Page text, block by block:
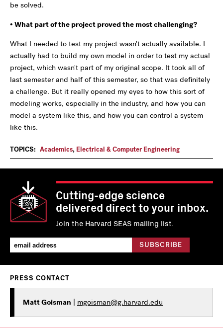
be solved.
• What part of the project proved the most challenging?
What I needed to test my project wasn't actually available. I
actually had to build my own model in order to test my actual
project, which wasn't part of my original scope. It took all of
last semester and half of this semester, so that was definitely
a challenge. But it really opened my eyes to how this sort of
modeling works, especially in the industry, and how you can
model a system like this, and how you can control a system
like this.
TOPICS: Academics, Electrical & Computer Engineering
Cutting-edge science
delivered direct to your inbox.
Join the Harvard SEAS mailing list.
PRESS CONTACT
Matt Goisman mgoisman@g.harvard.edu